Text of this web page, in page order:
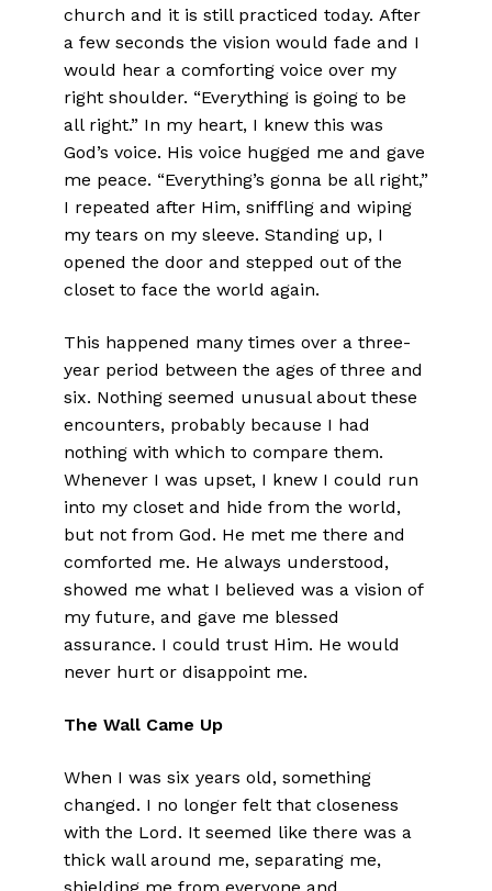
church and it is still practiced today. After
a few seconds the vision would fade and I
would hear a comforting voice over my
right shoulder. “Everything is going to be
all right.” In my heart, I knew this was
God’s voice. His voice hugged me and gave
me peace. “Everything’s gonna be all right,”
I repeated after Him, sniffling and wiping
my tears on my sleeve. Standing up, I
opened the door and stepped out of the
closet to face the world again.
This happened many times over a three-
year period between the ages of three and
six. Nothing seemed unusual about these
encounters, probably because I had
nothing with which to compare them.
Whenever I was upset, I knew I could run
into my closet and hide from the world,
but not from God. He met me there and
comforted me. He always understood,
showed me what I believed was a vision of
my future, and gave me blessed
assurance. I could trust Him. He would
never hurt or disappoint me.
The Wall Came Up
When I was six years old, something
changed. I no longer felt that closeness
with the Lord. It seemed like there was a
thick wall around me, separating me,